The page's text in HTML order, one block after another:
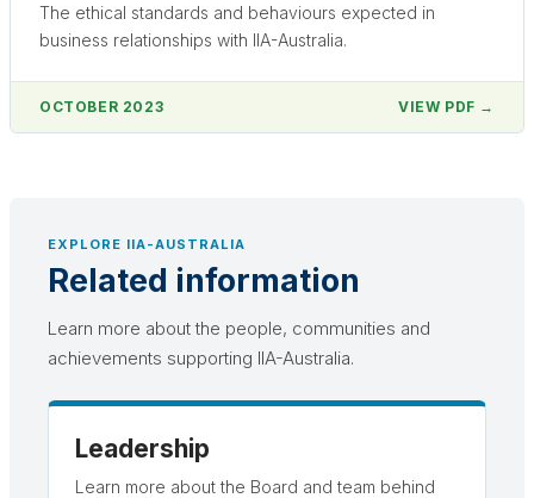
The ethical standards and behaviours expected in
business relationships with IIA-Australia.
OCTOBER 2023 VIEW PDF →
EXPLORE IIA-AUSTRALIA
Related information
Learn more about the people, communities and
achievements supporting IIA-Australia.
Leadership
Learn more about the Board and team behind